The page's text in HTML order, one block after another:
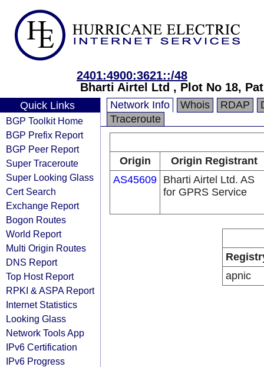
2401:4900:3621::/48
Bharti Airtel Ltd , Plot No 18,
Quick Links
BGP Toolkit Home
BGP Prefix Report
BGP Peer Report
Super Traceroute
Super Looking Glass
Cert Search
Exchange Report
Bogon Routes
World Report
Multi Origin Routes
DNS Report
Top Host Report
RPKI & ASPA Report
Internet Statistics
Looking Glass
Network Tools App
IPv6 Certification
IPv6 Progress
Network Info Whois RDAP
Traceroute
Origin
Origin Registrant
AS45609 Bharti Airtel Ltd. AS
for GPRS Service
apnic